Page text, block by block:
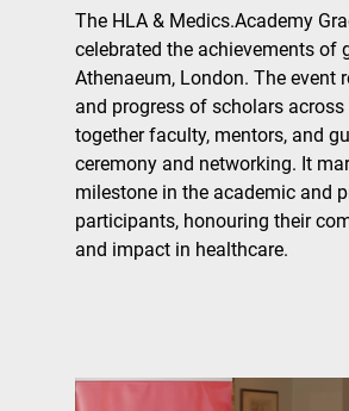
The HLA & Medics.Academy
celebrated the achievements
Athenaeum, London. The event
and progress of scholars
together faculty, mentors, and
ceremony and networking. It
milestone in the academic and
participants, honouring their
and impact in healthcare.